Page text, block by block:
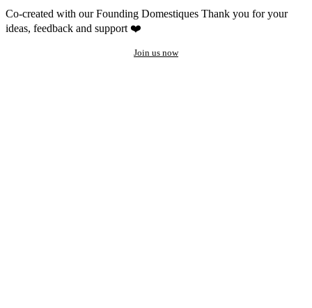
Co-created with our Founding Domestiques Thank you for your
ideas, feedback and support ❤️
Join us now